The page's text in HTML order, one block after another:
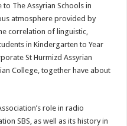
The Assyrian Schools in
atmosphere provided by
correlation of linguistic,
in Kindergarten to Year
St Hurmizd Assyrian
College, together have about
role in radio
SBS, as well as its history in